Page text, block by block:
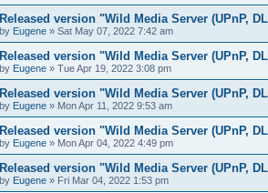
Released version "Wild Media Server (UPnP,
by Eugene » Sat May 07, 2022 7:42 am
Released version "Wild Media Server (UPnP,
by Eugene » Tue Apr 19, 2022 3:08 pm
Released version "Wild Media Server (UPnP,
by Eugene » Mon Apr 11, 2022 9:53 am
Released version "Wild Media Server (UPnP,
by Eugene » Mon Apr 04, 2022 4:49 pm
Released version "Wild Media Server (UPnP,
by Eugene » Fri Mar 04, 2022 1:53 pm